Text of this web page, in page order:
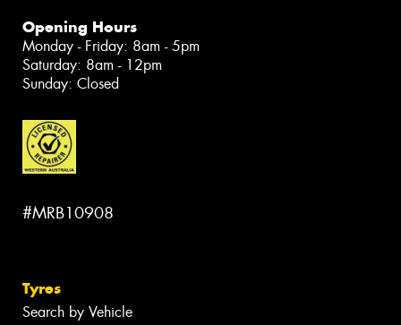
Opening Hours
Monday - Friday: 8am - 5pm
Saturday: 8am - 12pm
Sunday: Closed
#MRB10908
Tyres
Search by Vehicle